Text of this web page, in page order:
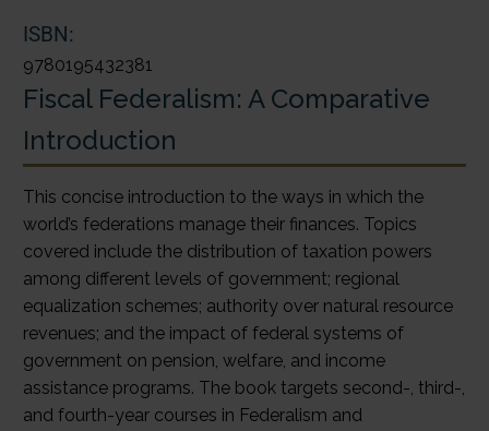
ISBN:
9780195432381
Fiscal Federalism: A Comparative
Introduction
This concise introduction to the ways in which the
world’s federations manage their finances. Topics
covered include the distribution of taxation powers
among different levels of government; regional
equalization schemes; authority over natural resource
revenues; and the impact of federal systems of
government on pension, welfare, and income
assistance programs. The book targets second-, third-,
and fourth-year courses in Federalism and